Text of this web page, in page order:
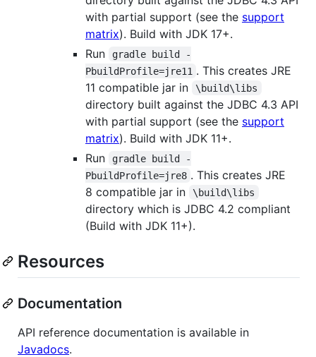
with partial support (see the support
matrix). Build with JDK 17+.
Run
gradle build -
PbuildProfile=jre11 . This creates JRE
11 compatible jar in
\build\libs
directory built against the JDBC 4.3 API
with partial support (see the support
matrix). Build with JDK 11+.
Run
gradle build -
PbuildProfile=jre8 . This creates JRE
8 compatible jar in
\build\libs
directory which is JDBC 4.2 compliant
(Build with JDK 11+).
Resources
Documentation
API reference documentation is available in
Javadocs.